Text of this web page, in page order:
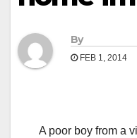
By
FEB 1, 2014
A poor boy from a